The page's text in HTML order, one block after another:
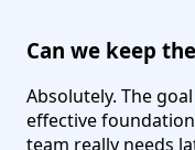
Can we keep
Absolutely. The
effective
team really needs